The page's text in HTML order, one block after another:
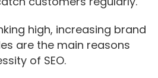
high, increasing brand
are the main reasons
of SEO.